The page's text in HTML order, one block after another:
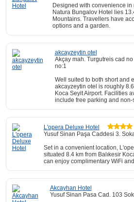
Designed with convenience
Natura Bungalov Hotel lies
Mountains. Travellers have
options and a garden.
akcayzeytin otel
Akçay mah. Turgutreis cad no
no:1
Well suited to both short and
akcayzeytin otel is roughly
Koca Seyit Airport. Facilities
include free parking and non-
L'opera Deluxe Hotel
Yusuf Sinan Paşa Caddesi 3.
Set in a convenient location,
situated 8.4 km from Balıkesir
can enjoy complimentary WiFi
Akcayhan Hotel
Yusuf Sinan Pasa Cad. 103